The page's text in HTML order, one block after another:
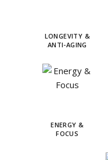
LONGEVITY &
ANTI-AGING
ENERGY &
FOCUS